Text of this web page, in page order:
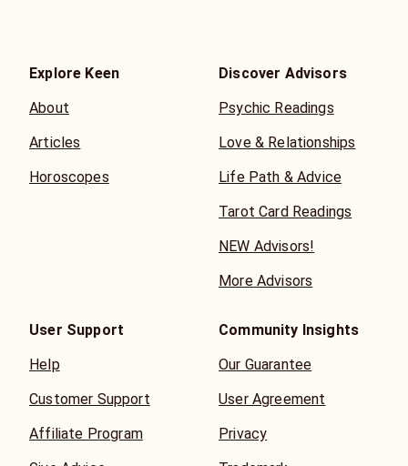
Explore Keen
About
Articles
Horoscopes
Discover Advisors
Psychic Readings
Love & Relationships
Life Path & Advice
Tarot Card Readings
NEW Advisors!
More Advisors
User Support
Help
Customer Support
Affiliate Program
Community Insights
Our Guarantee
User Agreement
Privacy